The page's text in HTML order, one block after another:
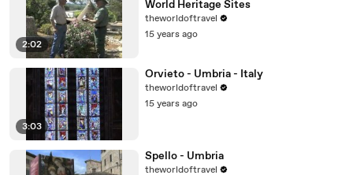
2:02
World Heritage Sites
theworldoftravel
15 years ago
3:03
Orvieto - Umbria - Italy
theworldoftravel
15 years ago
Spello - Umbria
theworldoftravel